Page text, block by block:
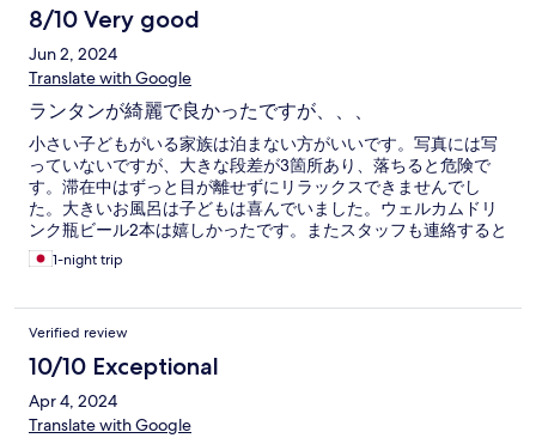
8/10 Very good
Jun 2, 2024
Translate with Google
ランタンが綺麗で良かったですが、、、
小さい子どもがいる家族は泊まない方がいいです。写真には写
っていないですが、大きな段差が3箇所あり、落ちると危険で
す。滞在中はずっと目が離せずにリラックスできませんでし
た。大きいお風呂は子どもは喜んでいました。ウェルカムドリ
ンク瓶ビール2本は嬉しかったです。またスタッフも連絡すると
すぐに対応してくれ良かったです！
1-night trip
Verified review
10/10 Exceptional
Apr 4, 2024
Translate with Google